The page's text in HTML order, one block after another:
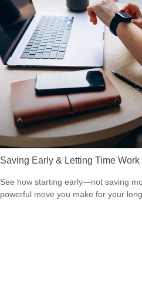
Saving Early & Letting Time Work
See how starting early—not saving
powerful move you make for your